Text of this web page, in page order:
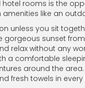
rooms is the
like an
unless you sit
gorgeous sunset
relax without any
a comfortable
around the
fresh towels in